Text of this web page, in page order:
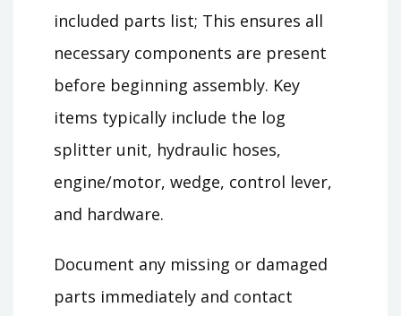
included parts list; This ensures all
necessary components are present
before beginning assembly. Key
items typically include the log
splitter unit, hydraulic hoses,
engine/motor, wedge, control lever,
and hardware.
Document any missing or damaged
parts immediately and contact